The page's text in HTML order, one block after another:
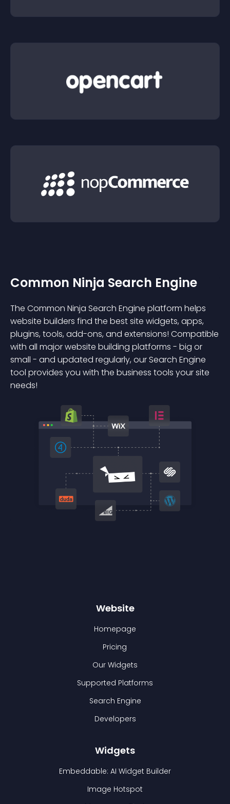
Common Ninja Search Engine
The Common Ninja Search Engine platform helps
website builders find the best site widgets, apps,
plugins, tools, add-ons, and extensions! Compatible
with all major website building platforms - big or
small - and updated regularly, our Search Engine
tool provides you with the business tools your site
needs!
Website
Homepage
Pricing
Our Widgets
Supported Platforms
Search Engine
Developers
Widgets
Embeddable: AI Widget Builder
Image Hotspot